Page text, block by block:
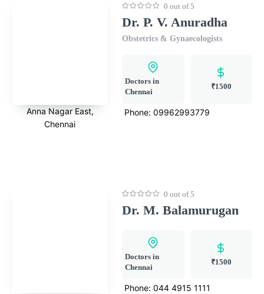
Anna Nagar East,
Chennai
0 out of 5
Dr. P. V. Anuradha
Obstetrics & Gynaecologists
Doctors in
Chennai
₹1500
Phone: 09962993779
0 out of 5
Dr. M. Balamurugan
Doctors in
Chennai
₹1500
Phone: 044 4915 1111